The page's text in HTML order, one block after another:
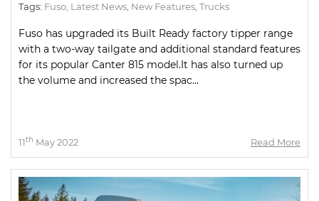
Tags: Fuso Latest News New Features Trucks
Fuso has upgraded its Built Ready factory tipper range
with a two-way tailgate and additional standard features
for its popular Canter 815 model.It has also turned up
the volume and increased the spac...
11th May 2022 Read More